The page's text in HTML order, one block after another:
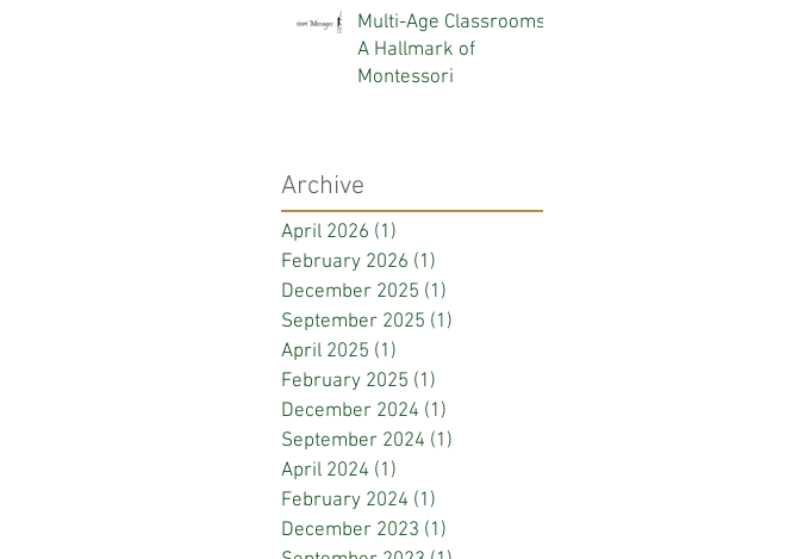
Multi-Age Classrooms:
A Hallmark of
Montessori
Archive
April 2026 (1)
February 2026 (1)
December 2025 (1)
September 2025 (1)
April 2025 (1)
February 2025 (1)
December 2024 (1)
September 2024 (1)
April 2024 (1)
February 2024 (1)
December 2023 (1)